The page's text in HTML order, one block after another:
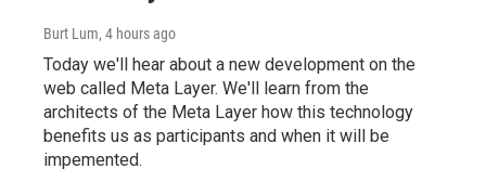
Burt Lum, 4 hours ago
Today we'll hear about a new development on the
web called Meta Layer. We'll learn from the
architects of the Meta Layer how this technology
benefits us as participants and when it will be
impemented.